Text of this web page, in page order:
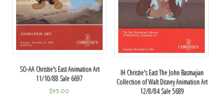
SO-AA Christie's East Animation Art
11/10/88 Sale 6697
$95.00
IH Christie's East The John Basmajian
Collection of Walt Disney Animation Art
12/8/84 Sale 5689